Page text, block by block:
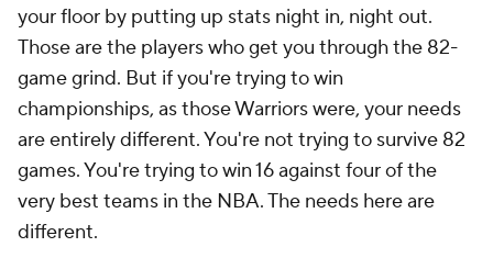
your floor by putting up stats night in, night out.
Those are the players who get you through the 82-
game grind. But if you're trying to win
championships, as those Warriors were, your needs
are entirely different. You're not trying to survive 82
games. You're trying to win 16 against four of the
very best teams in the NBA. The needs here are
different.